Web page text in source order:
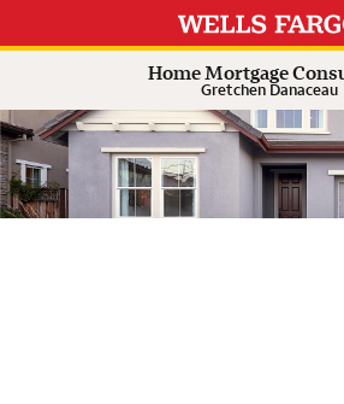
Home Mortgage
Gretchen Danaceau
Expand or collapse answer
Expand or collapse answer
Expand or collapse answer
Expand or collapse answer